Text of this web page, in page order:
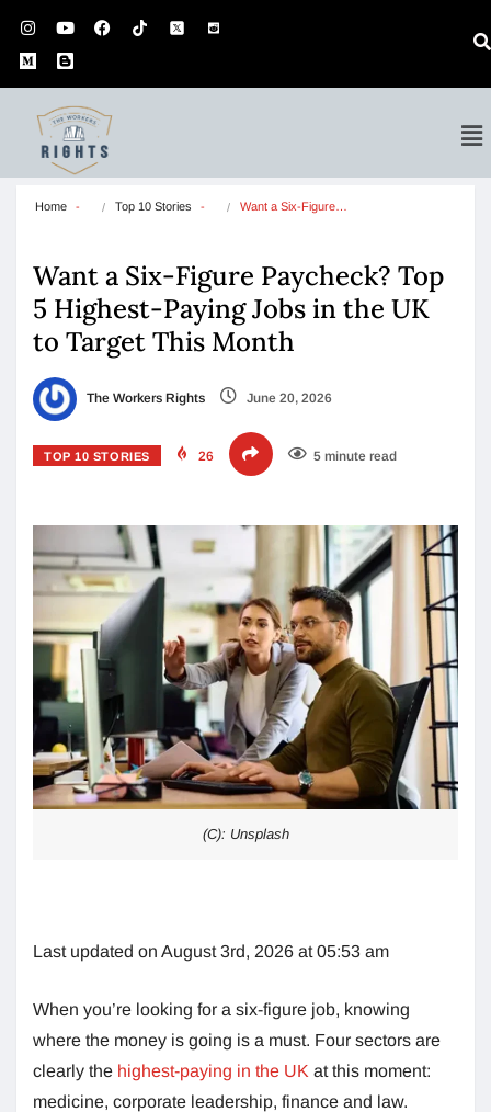
Home Top 10 Stories Want a Six-Figure…
Want a Six-Figure Paycheck? Top
5 Highest-Paying Jobs in the UK
to Target This Month
The Workers Rights June 20, 2026
TOP 10 STORIES 26 5 minute read
(C): Unsplash
Last updated on August 3rd, 2026 at 05:53 am
When you’re looking for a six-figure job, knowing
where the money is going is a must. Four sectors are
clearly the highest-paying in the UK at this moment:
medicine, corporate leadership, finance and law.